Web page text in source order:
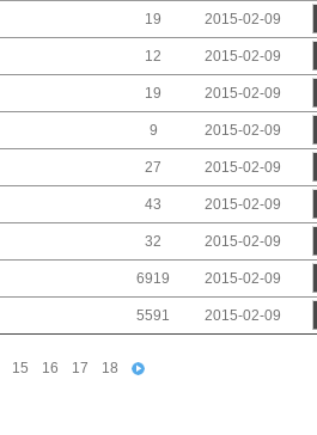
19 2015-02-09
12 2015-02-09
19 2015-02-09
9 2015-02-09
27 2015-02-09
43 2015-02-09
32 2015-02-09
6919 2015-02-09
5591 2015-02-09
15 16 17 18